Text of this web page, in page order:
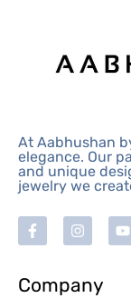
At Aabhushan
elegance. Our
and unique
jewelry we
Company